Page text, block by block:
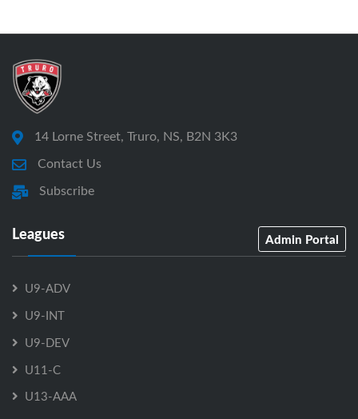
14 Lorne Street, Truro, NS, B2N 3K3
Contact Us
Subscribe
Leagues Admin Portal
U9-ADV
U9-INT
U9-DEV
U11-C
U13-AAA